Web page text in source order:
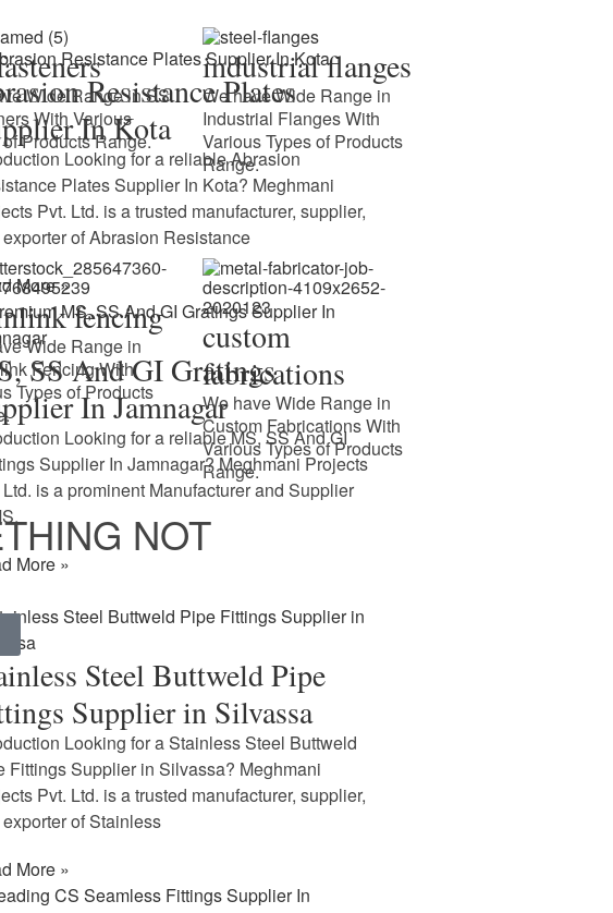
Wide Range in SS
With Various
Products Range.
industrial flanges
We have Wide Range in
Industrial Flanges With
Various Types of Products
Range.
fencing
Wide Range in
Fencing With
Types of Products
custom
fabrications
We have Wide Range in
Custom Fabrications With
Various Types of Products
Range.
NOT
Resistance Plates
In Kota
Looking for a reliable Abrasion
Plates Supplier In Kota? Meghmani
Pvt. Ltd. is a trusted manufacturer, supplier,
of Abrasion Resistance
More »
SS And GI Gratings
In Jamnagar
Looking for a reliable MS, SS And GI
Supplier In Jamnagar? Meghmani Projects
Ltd. is a prominent Manufacturer and Supplier
More »
Steel Buttweld Pipe
Supplier in Silvassa
Looking for a Stainless Steel Buttweld
Fittings Supplier in Silvassa? Meghmani
Pvt. Ltd. is a trusted manufacturer, supplier,
of Stainless
More »